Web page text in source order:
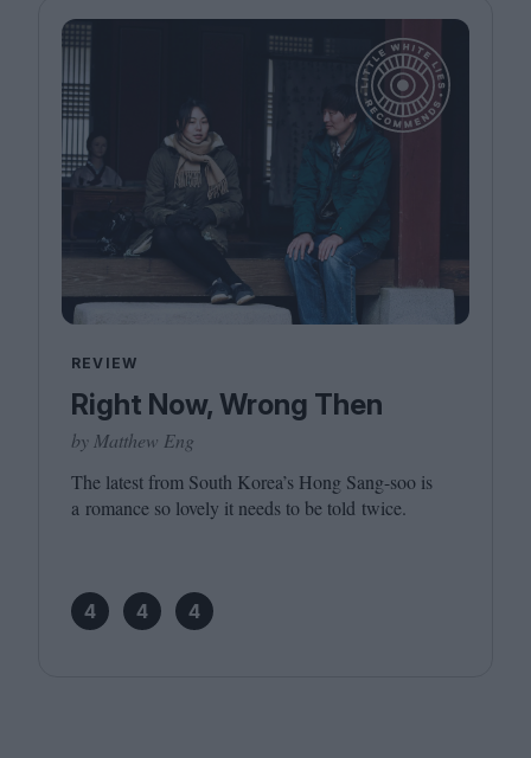
REVIEW
Right Now, Wrong Then
by Matthew Eng
The latest from South Korea’s Hong Sang-soo is
a romance so lovely it needs to be told twice.
4 4 4